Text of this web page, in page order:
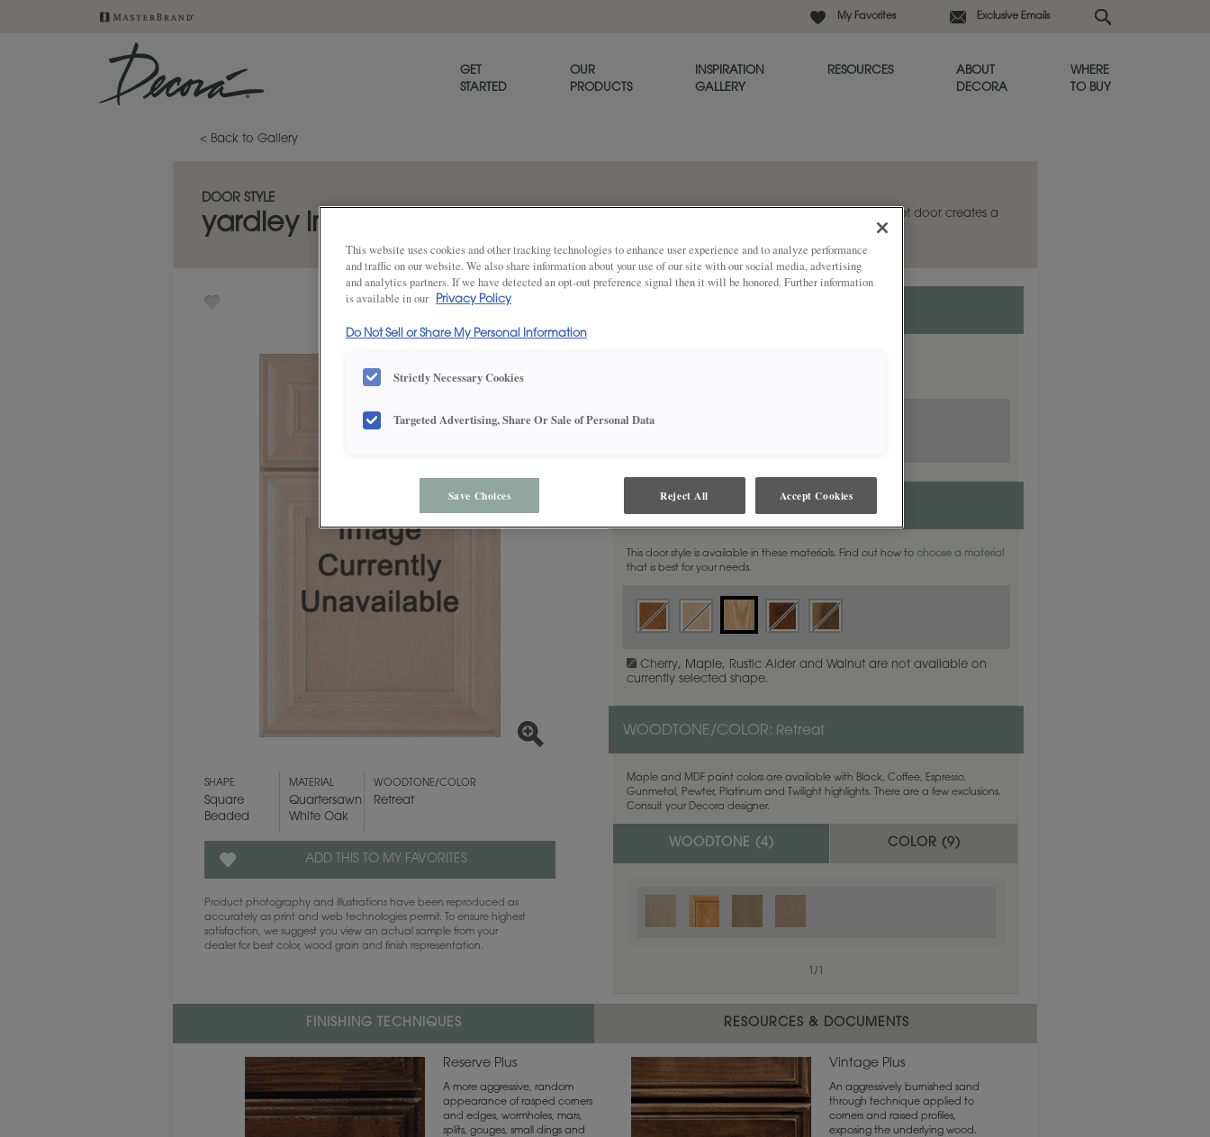
My Favorites Exclusive Emails
GET
STARTED
OUR
PRODUCTS
INSPIRATION
GALLERY
RESOURCES
ABOUT
DECORA
WHERE
TO BUY
< Back to Gallery
DOOR STYLE
yardley inset
The subtle sculpting of the Yardley Inset cabinet door creates a
SHAPE
Square
Beaded
MATERIAL
Quartersawn
White Oak
WOODTONE/COLOR
Retreat
ADD THIS TO MY FAVORITES
Product photography and illustrations have been reproduced as
accurately as print and web technologies permit. To ensure highest
satisfaction, we suggest you view an actual sample from your
dealer for best color, wood grain and finish representation.
This door style is available in these materials. Find out how tochoose a material
that is best for your needs.
Cherry, Maple, Rustic Alder and Walnut are not available on
currently selected shape.
WOODTONE/COLOR: Retreat
Maple and MDF paint colors are available with Black, Coffee, Espresso,
Gunmetal, Pewter, Platinum and Twilight highlights. There are a few exclusions.
Consult your Decora designer.
WOODTONE (4) COLOR (9)
/
FINISHING TECHNIQUES RESOURCES & DOCUMENTS
Reserve Plus
A more aggressive, random
appearance of rasped corners
and edges, wormholes, mars,
splits, gouges, small dings and
Vintage Plus
An aggressively burnished sand
through technique applied to
corners and raised profiles,
exposing the underlying wood.
This website uses cookies and other tracking technologies to enhance user experience and to analyze performance
and traffic on our website. We also share information about your use of our site with our social media, advertising
and analytics partners. If we have detected an opt-out preference signal then it will be honored. Further information
is available in our
Privacy Policy
Do Not Sell or Share My Personal Information
Strictly Necessary Cookies
Targeted Advertising, Share Or Sale of Personal Data
Save Choices Reject All Accept Cookies